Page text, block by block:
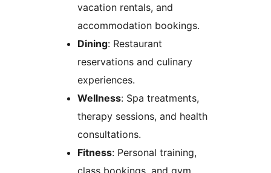
vacation rentals, and
accommodation bookings.
Dining: Restaurant
reservations and culinary
experiences.
Wellness: Spa treatments,
therapy sessions, and health
consultations.
Fitness: Personal training,
class bookings, and gym